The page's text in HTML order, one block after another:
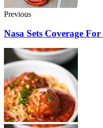
Previous
Nasa Sets Coverage